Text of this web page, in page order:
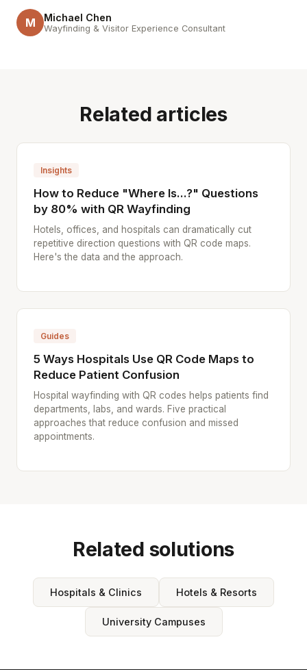
M Michael Chen
Wayfinding & Visitor Experience Consultant
Related articles
Insights
How to Reduce "Where Is...?" Questions
by 80% with QR Wayfinding
Hotels, offices, and hospitals can dramatically cut
repetitive direction questions with QR code maps.
Here's the data and the approach.
Guides
5 Ways Hospitals Use QR Code Maps to
Reduce Patient Confusion
Hospital wayfinding with QR codes helps patients find
departments, labs, and wards. Five practical
approaches that reduce confusion and missed
appointments.
Related solutions
Hospitals & Clinics Hotels & Resorts
University Campuses